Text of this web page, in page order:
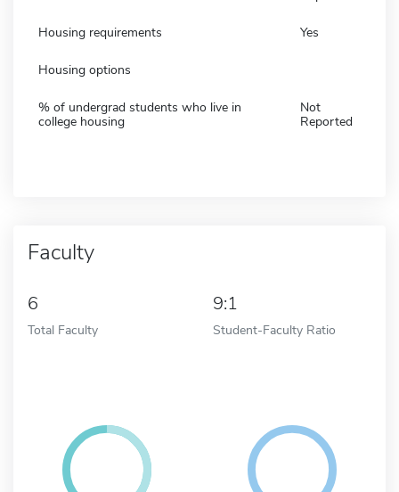
Housing requirements Yes
Housing options
% of undergrad students who live in
college housing
Not
Reported
Faculty
6
Total Faculty
9:1
Student-Faculty Ratio